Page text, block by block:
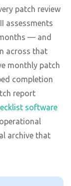
patch review
assessments
— and
across that
monthly patch
completion
report
software
archive that